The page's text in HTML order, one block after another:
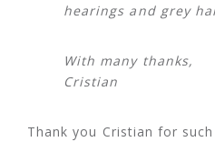
hearings and grey
With many thanks,
Cristian
Thank you Cristian for